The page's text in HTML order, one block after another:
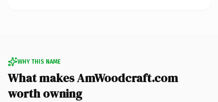
WHY THIS NAME
What makes AmWoodcraft.com
worth owning